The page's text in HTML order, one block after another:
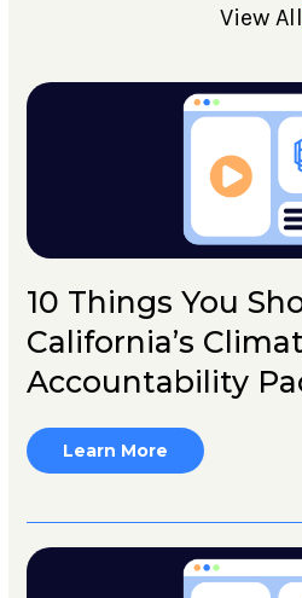
View All
10 Things You
California’s
Accountability
Learn More